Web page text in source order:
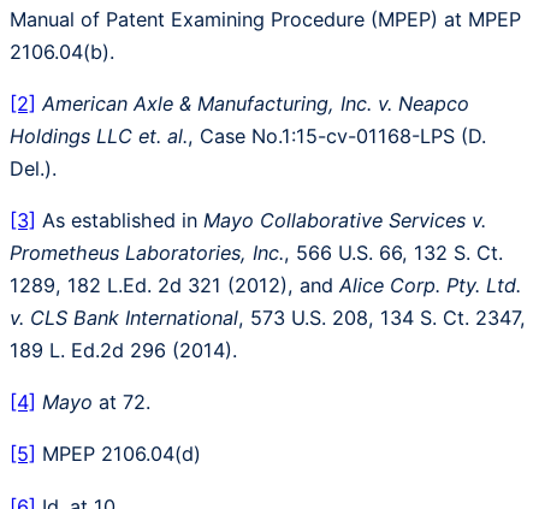
Manual of Patent Examining Procedure (MPEP) at MPEP
2106.04(b).
[2] American Axle & Manufacturing, Inc. v. Neapco
Holdings LLC et. al., Case No.1:15-cv-01168-LPS (D.
Del.).
[3] As established in Mayo Collaborative Services v.
Prometheus Laboratories, Inc., 566 U.S. 66, 132 S. Ct.
1289, 182 L.Ed. 2d 321 (2012), and Alice Corp. Pty. Ltd.
v. CLS Bank International, 573 U.S. 208, 134 S. Ct. 2347,
189 L. Ed.2d 296 (2014).
[4] Mayo at 72.
[5] MPEP 2106.04(d)